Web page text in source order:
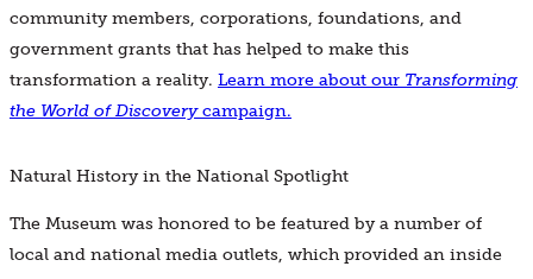
community members, corporations, foundations, and
government grants that has helped to make this
transformation a reality. Learn more about our Transforming
the World of Discoverycampaign.
Natural History in the National Spotlight
The Museum was honored to be featured by a number of
local and national media outlets, which provided an inside